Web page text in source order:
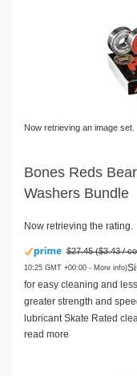
Now retrieving an image set.
Bones Reds
Washers Bundle
Now retrieving the rating.
$27.45 ($3.43 /
10:25 GMT +00:00 - More info)
for easy cleaning and
greater strength and
lubricant Skate Rated
read more